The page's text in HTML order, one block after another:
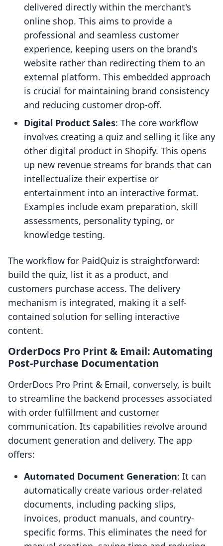
delivered directly within the merchant's
online shop. This aims to provide a
professional and seamless customer
experience, keeping users on the brand's
website rather than redirecting them to an
external platform. This embedded approach
is crucial for maintaining brand consistency
and reducing customer drop-off.
Digital Product Sales: The core workflow
involves creating a quiz and selling it like any
other digital product in Shopify. This opens
up new revenue streams for brands that can
intellectualize their expertise or
entertainment into an interactive format.
Examples include exam preparation, skill
assessments, personality typing, or
knowledge testing.
The workflow for PaidQuiz is straightforward:
build the quiz, list it as a product, and
customers purchase access. The delivery
mechanism is integrated, making it a self-
contained solution for selling interactive
content.
OrderDocs Pro Print & Email: Automating
Post-Purchase Documentation
OrderDocs Pro Print & Email, conversely, is built
to streamline the backend processes associated
with order fulfillment and customer
communication. Its capabilities revolve around
document generation and delivery. The app
offers:
Automated Document Generation: It can
automatically create various order-related
documents, including packing slips,
invoices, product manuals, and country-
specific forms. This eliminates the need for